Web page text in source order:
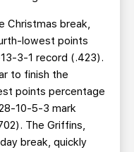
Christmas break,
lowest points
3-1 record (.423).
to finish the
points percentage
10-5-3 mark
The Griffins,
break, quickly